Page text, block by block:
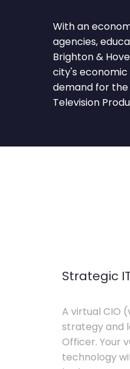
With an
agencies,
Brighton &
city's
demand for
Television
Strategic
A virtual CIO
strategy and
Officer. Your
technology